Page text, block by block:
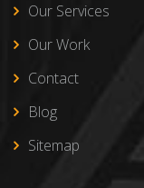
Our Services
Our Work
Contact
Blog
Sitemap